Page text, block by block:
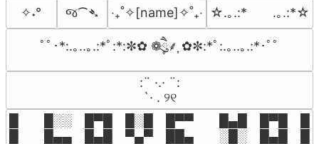
✧˖° જ⁀➴ ‎‧₊˚✧[name]✧˚₊‧ ☆.｡.:*　　.｡.:*☆
ﾟﾟ･*:.｡..｡.:*ﾟ:*:✼✿ ❁ཻུ۪۪⸙͎ ✿✼:*ﾟ:.｡..｡.:*･ﾟﾟ
⠀:¨ ·.· ¨:⠀
⠀ `· . ୨୧⠀
█  █░░ █▀█ █░█ █▀▀  █▄█ █▀█
█  █▄▄ █▄█ ▀▄▀ ██▄  ░█░ █▄█